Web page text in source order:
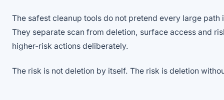
The safest cleanup tools do not pretend every large path
They separate scan from deletion, surface access and
higher-risk actions deliberately.
The risk is not deletion by itself. The risk is deletion